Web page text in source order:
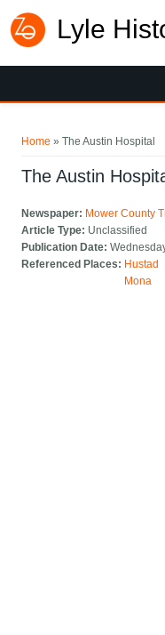
Lyle
Home » The Austin Hospital
The Austin
Newspaper: Mower County
Article Type: Unclassified
Publication Date:
Referenced Places: Hustad
Mona